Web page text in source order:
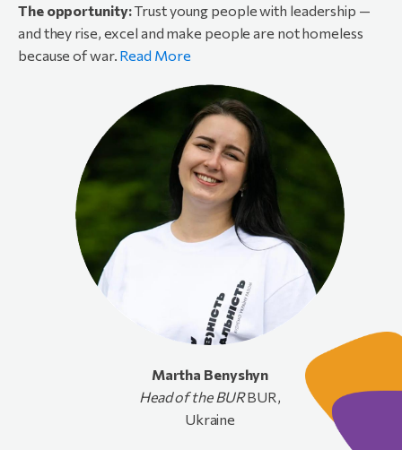
The opportunity:Trust young people with leadership —
and they rise, excel and make people are not homeless
because of war. Read More
Martha Benyshyn
Head of the BURBUR,
Ukraine